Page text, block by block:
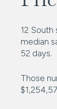
12
median
52 days.
Those